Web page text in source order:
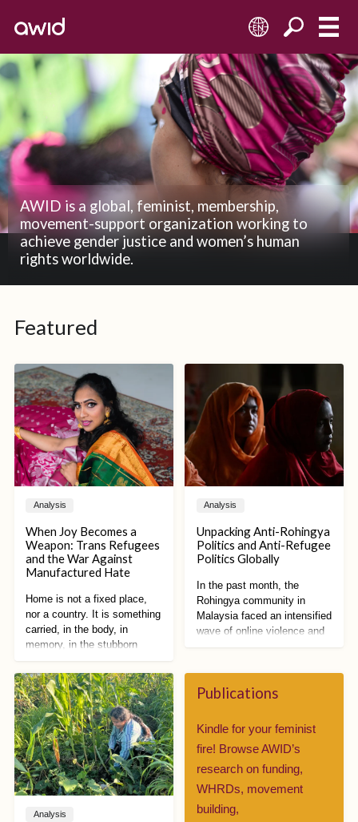
EN
AWID is a global, feminist, membership,
movement-support organization working to
achieve gender justice and women’s human
rights worldwide.
Featured
Analysis
When Joy Becomes a
Weapon: Trans Refugees
and the War Against
Manufactured Hate
Home is not a fixed place,
nor a country. It is something
carried, in the body, in
memory, in the stubborn
a practice of becoming,
shaped by what has been
lost and what still remains.
Analysis
Unpacking Anti-Rohingya
Politics and Anti-Refugee
Politics Globally
In the past month, the
Rohingya community in
Malaysia faced an intensified
wave of online violence and
Rohingya public activities by
Malaysian state
increase government
surveillance over refugees,
disinformation campaigns
took over social media,
demanding even stricter
measures.
Analysis
Publications
Kindle for your feminist
fire! Browse AWID’s
research on funding,
WHRDs, movement
building,